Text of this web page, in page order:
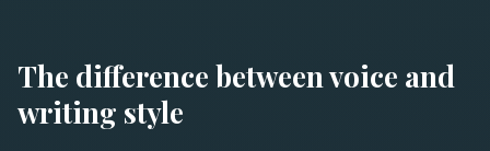
The difference between voice and
writing style